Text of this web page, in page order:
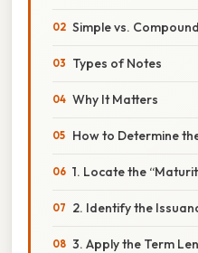
Simple vs.
Types of Notes
Why It Matters
How to Determine
1. Locate the
2. Identify the
3. Apply the Term